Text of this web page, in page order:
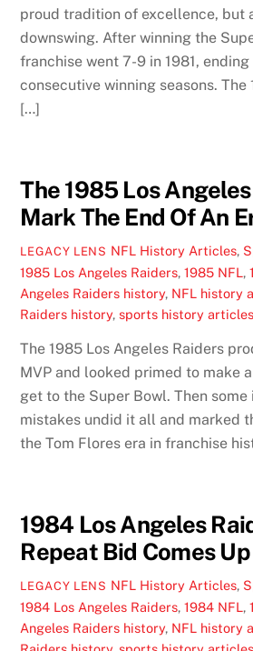
proud tradition of excellence, but
downswing. After winning the
franchise went 7-9 in 1981,
consecutive winning seasons. The
[…]
The 1985 Los
Mark The End Of An
LEGACY LENS NFL History Articles,
1985 Los Angeles Raiders,1985 NFL,
Angeles Raiders history, NFL history
Raiders history,sports history articles
The 1985 Los Angeles Raiders
MVP and looked primed to make
get to the Super Bowl. Then
mistakes undid it all and marked
the Tom Flores era in franchise
1984 Los Angeles
Repeat Bid Comes
LEGACY LENS NFL History Articles,
1984 Los Angeles Raiders,1984 NFL,
Angeles Raiders history, NFL history